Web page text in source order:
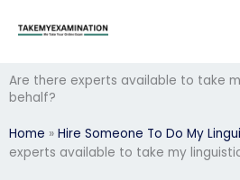
Are there experts available to take
behalf?
Home » Hire Someone To Do My
experts available to take my